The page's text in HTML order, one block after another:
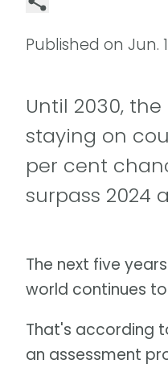
Published on Jun.
Until 2030,
staying on
per cent
surpass 2024
The next five
world continues to
That's according
an assessment